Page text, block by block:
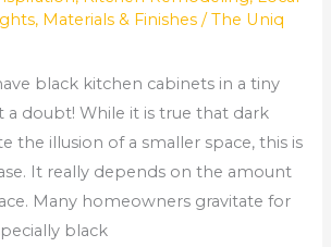
, Materials & Finishes /The Uniq
black kitchen cabinets in a tiny
a doubt! While it is true that dark
the illusion of a smaller space, this is
It really depends on the amount
Many homeowners gravitate for
black